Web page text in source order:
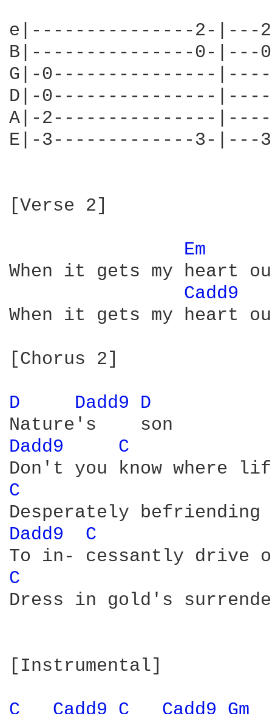
e|---------------2-|---
B|---------------0-|---
G|-0---------------
D|-0---------------
A|-2---------------
E|-3-------------3-
[Verse 2]
Em
When it gets my heart
Cadd9
When it gets my heart
[Chorus 2]
D Dadd9 D
Dadd9
C
C
Dadd9 C
C
Dress in gold's
[Instrumental]
C Cadd9 C Cadd9 Gm